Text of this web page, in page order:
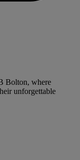
Bolton, where
unforgettable